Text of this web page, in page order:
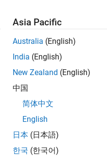
Asia Pacific
Australia (English)
India (English)
New Zealand (English)
中国
简体中文
English
日本 (日本語)
한국 (한국어)